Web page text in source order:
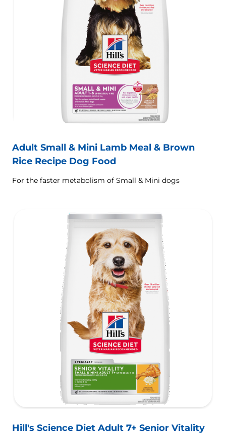
Adult Small & Mini Lamb Meal & Brown
Rice Recipe Dog Food
For the faster metabolism of Small & Mini dogs
Hill's Science Diet Adult 7+ Senior Vitality